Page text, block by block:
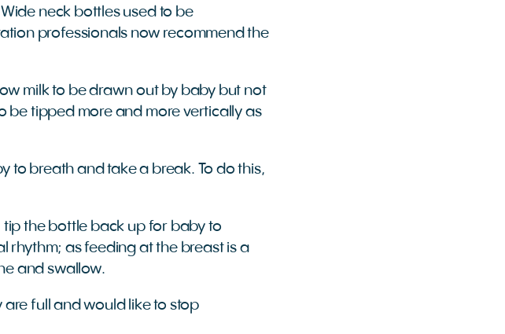
neck bottles used to be
professionals now recommend the
milk to be drawn out by baby but not
be tipped more and more vertically as
to breath and take a break. To do this,
the bottle back up for baby to
rhythm; as feeding at the breast is a
and swallow.
are full and would like to stop